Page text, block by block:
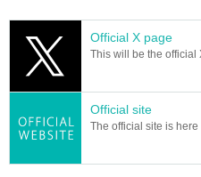
Official X page
This will be the official
Official site
The official site is here